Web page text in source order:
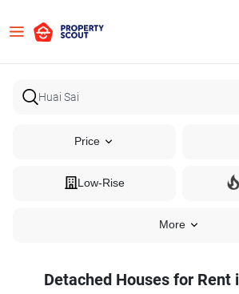
Price
Low-Rise
More
Detached Houses for Rent